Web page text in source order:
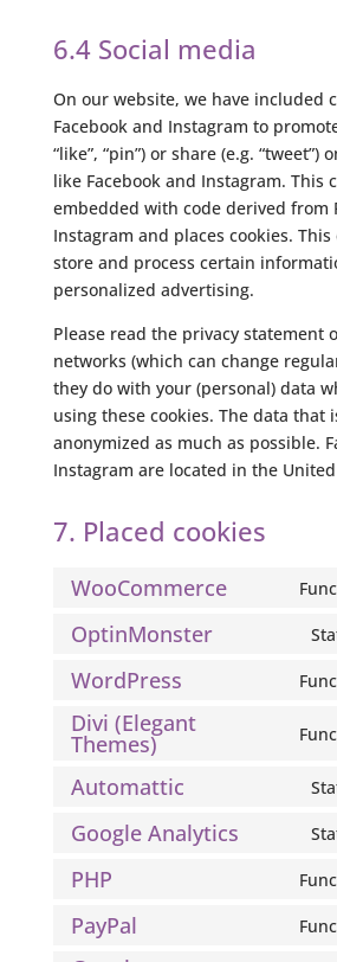
6.4 Social media
On our website, we have included
Facebook and Instagram to
“like”, “pin”) or share (e.g. “tweet”)
like Facebook and Instagram. This
embedded with code derived from
Instagram and places cookies.
store and process certain
personalized advertising.
Please read the privacy statement
networks (which can change
they do with your (personal) data
using these cookies. The data that
anonymized as much as possible.
Instagram are located in the United
7. Placed cookies
WooCommerce
OptinMonster
WordPress
Divi (Elegant
Themes)
Automattic
Google Analytics
PHP
PayPal